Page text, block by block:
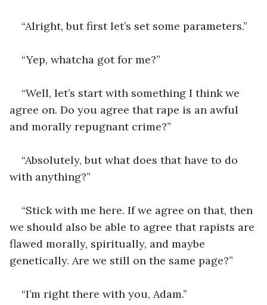
“Alright, but first let’s set some parameters.”
“Yep, whatcha got for me?”
“Well, let’s start with something I think we
agree on. Do you agree that rape is an awful
and morally repugnant crime?”
“Absolutely, but what does that have to do
with anything?”
“Stick with me here. If we agree on that, then
we should also be able to agree that rapists are
flawed morally, spiritually, and maybe
genetically. Are we still on the same page?”
“I’m right there with you, Adam.”